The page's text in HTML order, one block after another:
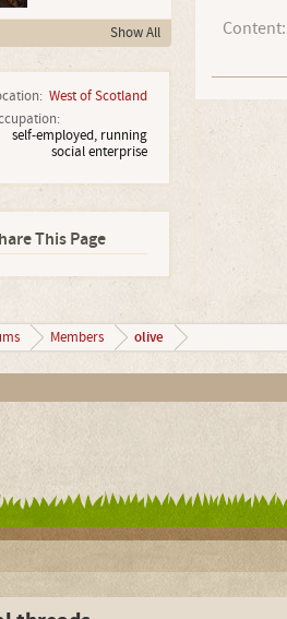
Show All
West of Scotland
self-employed, running
social enterprise
This Page
Content:
Members olive